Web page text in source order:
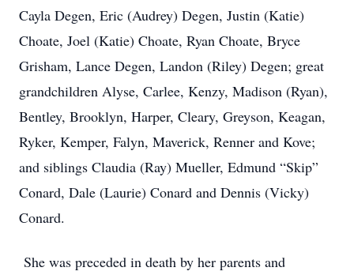
Cayla Degen, Eric (Audrey) Degen, Justin (Katie)
Choate, Joel (Katie) Choate, Ryan Choate, Bryce
Grisham, Lance Degen, Landon (Riley) Degen; great
grandchildren Alyse, Carlee, Kenzy, Madison (Ryan),
Bentley, Brooklyn, Harper, Cleary, Greyson, Keagan,
Ryker, Kemper, Falyn, Maverick, Renner and Kove;
and siblings Claudia (Ray) Mueller, Edmund “Skip”
Conard, Dale (Laurie) Conard and Dennis (Vicky)
Conard.
She was preceded in death by her parents and